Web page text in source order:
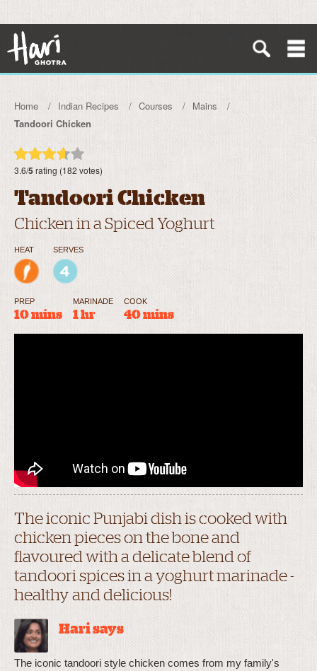
Home Indian Recipes Courses
Mains
Tandoori Chicken
3.6/5 rating (182 votes)
Tandoori Chicken
Chicken in a Spiced Yoghurt
HEAT SERVES
PREP
10 mins
MARINADE
1 hr
COOK
40 mins
The iconic Punjabi dish is cooked with
chicken pieces on the bone and
flavoured with a delicate blend of
tandoori spices in a yoghurt marinade -
healthy and delicious!
Hari says
The iconic tandoori style chicken comes from my family's